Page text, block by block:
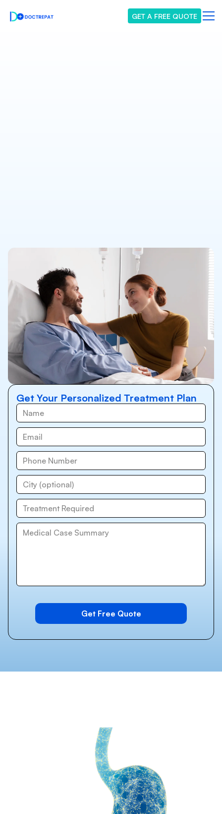
GET A FREE QUOTE
Get Your Personalized Treatment Plan